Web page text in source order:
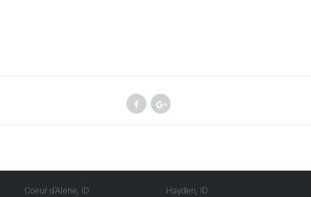
Coeur d'Alene, ID Hayden, ID